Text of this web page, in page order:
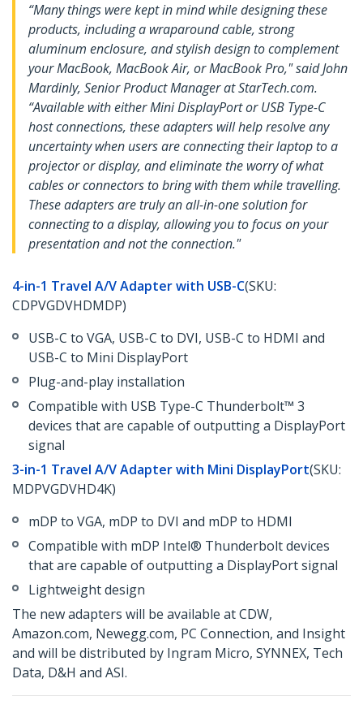
“Many things were kept in mind while designing these
products, including a wraparound cable, strong
aluminum enclosure, and stylish design to complement
your MacBook, MacBook Air, or MacBook Pro," said John
Mardinly, Senior Product Manager at StarTech.com.
“Available with either Mini DisplayPort or USB Type-C
host connections, these adapters will help resolve any
uncertainty when users are connecting their laptop to a
projector or display, and eliminate the worry of what
cables or connectors to bring with them while travelling.
These adapters are truly an all-in-one solution for
connecting to a display, allowing you to focus on your
presentation and not the connection."
4-in-1 Travel A/V Adapter with USB-C(SKU:
CDPVGDVHDMDP)
USB-C to VGA, USB-C to DVI, USB-C to HDMI and
USB-C to Mini DisplayPort
Plug-and-play installation
Compatible with USB Type-C Thunderbolt™ 3
devices that are capable of outputting a DisplayPort
signal
3-in-1 Travel A/V Adapter with Mini DisplayPort(SKU:
MDPVGDVHD4K)
mDP to VGA, mDP to DVI and mDP to HDMI
Compatible with mDP Intel® Thunderbolt devices
that are capable of outputting a DisplayPort signal
Lightweight design
The new adapters will be available at CDW,
Amazon.com, Newegg.com, PC Connection, and Insight
and will be distributed by Ingram Micro, SYNNEX, Tech
Data, D&H and ASI.